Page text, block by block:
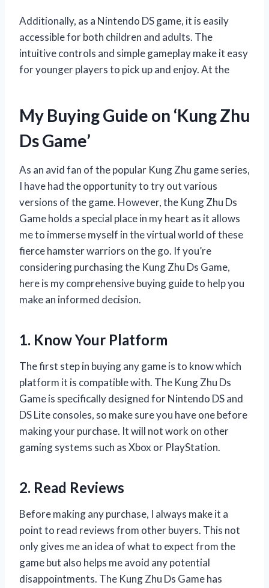
Additionally, as a Nintendo DS game, it is easily
accessible for both children and adults. The
intuitive controls and simple gameplay make it easy
for younger players to pick up and enjoy. At the
My Buying Guide on ‘Kung Zhu
Ds Game’
As an avid fan of the popular Kung Zhu game series,
I have had the opportunity to try out various
versions of the game. However, the Kung Zhu Ds
Game holds a special place in my heart as it allows
me to immerse myself in the virtual world of these
fierce hamster warriors on the go. If you’re
considering purchasing the Kung Zhu Ds Game,
here is my comprehensive buying guide to help you
make an informed decision.
1. Know Your Platform
The first step in buying any game is to know which
platform it is compatible with. The Kung Zhu Ds
Game is specifically designed for Nintendo DS and
DS Lite consoles, so make sure you have one before
making your purchase. It will not work on other
gaming systems such as Xbox or PlayStation.
2. Read Reviews
Before making any purchase, I always make it a
point to read reviews from other buyers. This not
only gives me an idea of what to expect from the
game but also helps me avoid any potential
disappointments. The Kung Zhu Ds Game has